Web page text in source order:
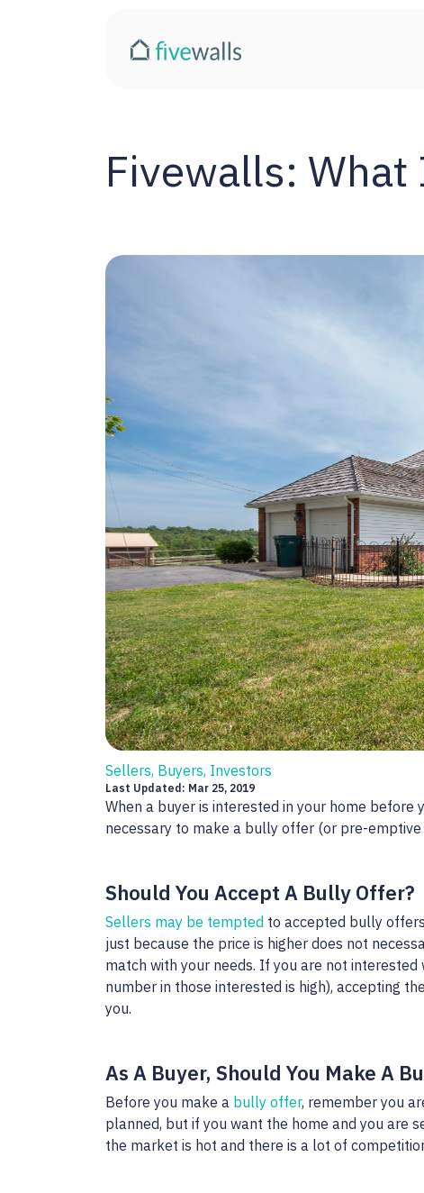
Fivewalls:
Sellers, Buyers, Investors
Last Updated: Mar 25, 2019
When a buyer is interested in your home
necessary to make a bully offer (or pre-emptive
Should You Accept A Bully Offer?
Sellers may be tempted to accepted bully
just because the price is higher does not
match with your needs. If you are not
number in those interested is high), accepting
you.
As A Buyer, Should You Make A
Before you make a bully offer, remember you
planned, but if you want the home and you are
the market is hot and there is a lot of